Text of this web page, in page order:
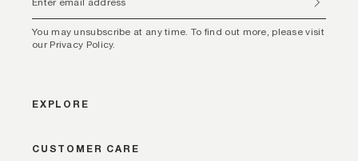
You may unsubscribe at any time. To find out more, please visit
our Privacy Policy.
EXPLORE
CUSTOMER CARE